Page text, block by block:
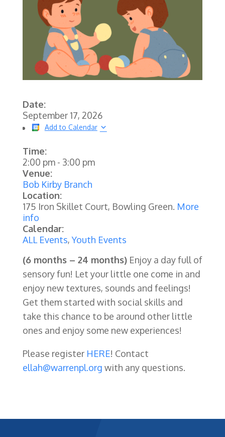
Date:
September 17, 2026
Add to Calendar
Time:
2:00 pm- 3:00 pm
Venue:
Bob Kirby Branch
Location:
175 Iron Skillet Court, Bowling Green. More
info
Calendar:
ALL Events,Youth Events
(6 months – 24 months)Enjoy a day full of
sensory fun! Let your little one come in and
enjoy new textures, sounds and feelings!
Get them started with social skills and
take this chance to be around other little
ones and enjoy some new experiences!
Please register HERE! Contact
ellah@warrenpl.org with any questions.